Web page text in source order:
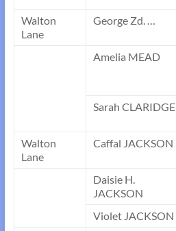
Walton
Lane
George Zd. …
Amelia MEAD
Sarah CLARIDGE
Walton
Lane
Caffal JACKSON
Daisie H.
JACKSON
Violet JACKSON